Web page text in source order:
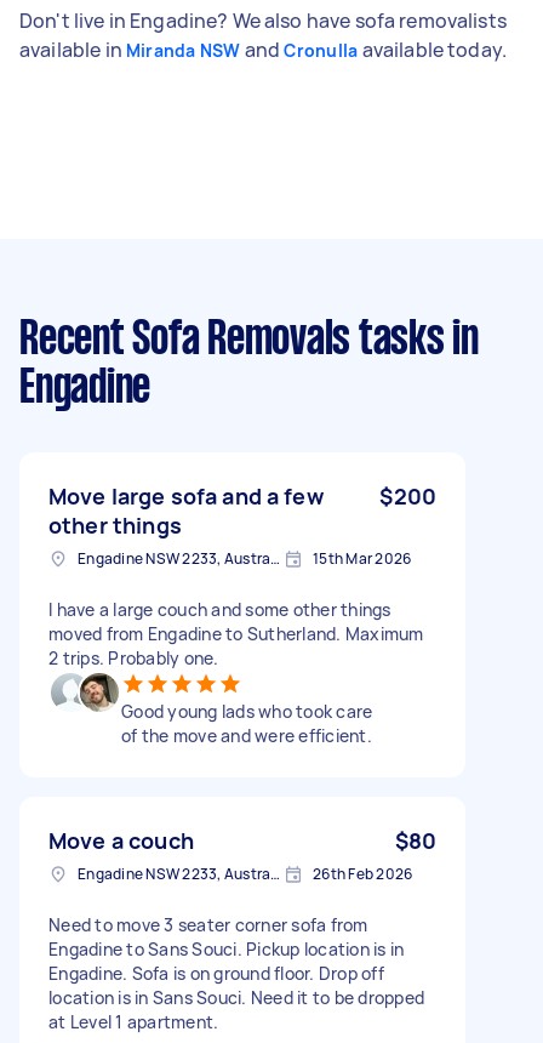
Don't live in Engadine? We also have sofa removalists
available in Miranda NSW andCronulla available today.
Recent Sofa Removals tasks in
Engadine
Move large sofa and a few
other things
$200
Engadine NSW 2233, Australia 15th Mar 2026
I have a large couch and some other things
moved from Engadine to Sutherland. Maximum
2 trips. Probably one.
Good young lads who took care
of the move and were efficient.
Move a couch $80
Engadine NSW 2233, Australia 26th Feb 2026
Need to move 3 seater corner sofa from
Engadine to Sans Souci. Pickup location is in
Engadine. Sofa is on ground floor. Drop off
location is in Sans Souci. Need it to be dropped
at Level 1 apartment.